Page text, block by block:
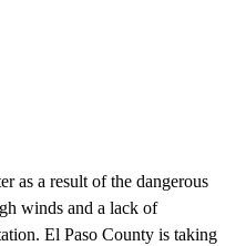
as a result of the dangerous
winds and a lack of
El Paso County is taking